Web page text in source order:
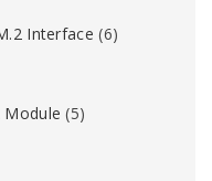
Interface (6)
Module (5)